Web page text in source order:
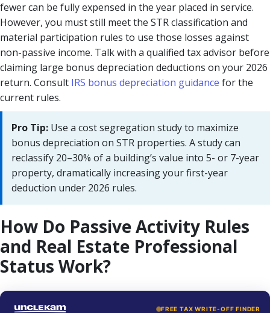
fewer can be fully expensed in the year placed in service.
However, you must still meet the STR classification and
material participation rules to use those losses against
non-passive income. Talk with a qualified tax advisor before
claiming large bonus depreciation deductions on your 2026
return. Consult IRS bonus depreciation guidance for the
current rules.
Pro Tip: Use a cost segregation study to maximize
bonus depreciation on STR properties. A study can
reclassify 20–30% of a building’s value into 5- or 7-year
property, dramatically increasing your first-year
deduction under 2026 rules.
How Do Passive Activity Rules
and Real Estate Professional
Status Work?
FREE TAX WRITE-OFF FINDER